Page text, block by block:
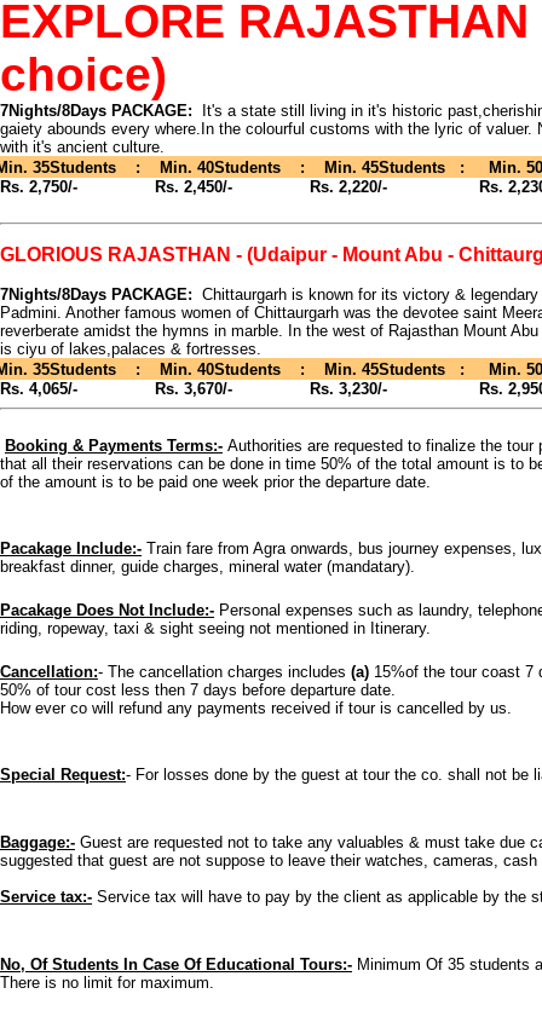
EXPLORE
choice)
7Nights/8Days PACKAGE:
It's a state still living in it's historic
gaiety abounds every where.In the colourful customs with the lyric of valuer.
with it's ancient culture.
35Students : Min. 40Students : Min. 45Students : Min.
Rs. 2,750/-
Rs. 2,450/- Rs. 2,220/- Rs.
GLORIOUS RAJASTHAN - (Udaipur - Mount Abu -
7Nights/8Days PACKAGE: Chittaurgarh is known for its victory &
Padmini. Another famous women of Chittaurgarh was the devotee saint
reverberate amidst the hymns in marble. In the west of Rajasthan Mount
is ciyu of lakes,palaces & fortresses.
35Students : Min. 40Students : Min. 45Students : Min.
Rs. 4,065/- Rs. 3,670/- Rs. 3,230/- Rs.
Booking & Payments Terms:- Authorities are requested to finalize the
that all their reservations can be done in time 50% of the total amount is to
of the amount is to be paid one week prior the departure date.
Pacakage Include:- Train fare from Agra onwards, bus journey expenses,
breakfast dinner, guide charges, mineral water (mandatary).
Pacakage Does Not Include:- Personal expenses such as laundry,
riding, ropeway, taxi & sight seeing not mentioned in Itinerary.
Cancellation:- The cancellation charges includes (a) 15%of the tour coast 7
50% of tour cost less then 7 days before departure date.
How ever co will refund any payments received if tour is cancelled by us.
Special Request:- For losses done by the guest at tour the co. shall not be
Baggage:- Guest are requested not to take any valuables & must take due
suggested that guest are not suppose to leave their watches, cameras,
Service tax:- Service tax will have to pay by the client as applicable by the
No, Of Students In Case Of Educational Tours:- Minimum Of 35 students
There is no limit for maximum.